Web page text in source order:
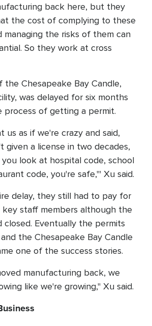
back here, but they
the cost of complying to these
managing the risks of them can
So they work at cross
the Chesapeake Bay Candle,
was delayed for six months
process of getting a permit.
us as if we're crazy and said,
given a license in two decades,
look at hospital code, school
code, you're safe,'" Xu said.
delay, they still had to pay for
staff members although the
closed. Eventually the permits
the Chesapeake Bay Candle
one of the success stories.
manufacturing back, we
like we're growing," Xu said.